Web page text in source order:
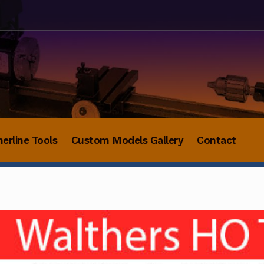
Tools Custom Models Gallery Contact